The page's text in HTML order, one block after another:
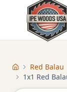
HomeRed Balau
1x1 Red